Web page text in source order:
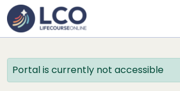
Skip to main content
Portal is currently not accessible